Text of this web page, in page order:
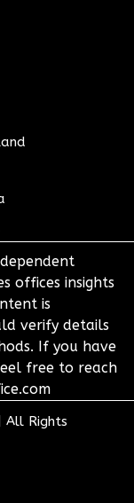
offices insights
is
verify details
If you have
free to reach
All Rights